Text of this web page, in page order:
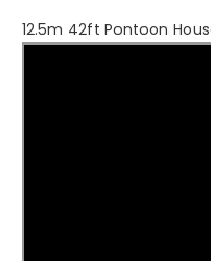
12.5m 42ft Pontoon